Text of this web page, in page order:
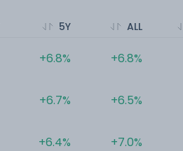
5Y
+6.8%
+6.7%
+6.4%
ALL
+6.8%
+6.5%
+7.0%